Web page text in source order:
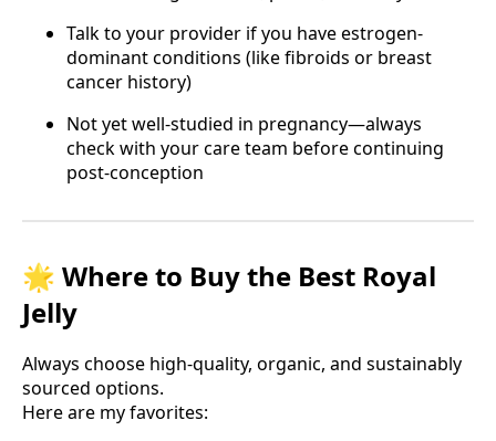
Talk to your provider if you have estrogen-
dominant conditions (like fibroids or breast
cancer history)
Not yet well-studied in pregnancy—always
check with your care team before continuing
post-conception
🌟 Where to Buy the Best Royal
Jelly
Always choose high-quality, organic, and sustainably
sourced options.
Here are my favorites: